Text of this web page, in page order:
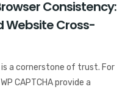
Consistency:
Website Cross-
a cornerstone of trust. For
CAPTCHA provide a